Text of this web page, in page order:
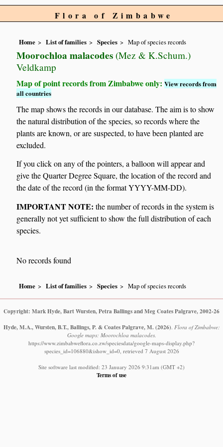
Flora of Zimbabwe
Home List of families Species Map of species records
Moorochloa malacodes (Mez & K.Schum.)
Veldkamp
Map of point records from Zimbabwe only:View records from
all countries
The map shows the records in our database. The aim is to show
the natural distribution of the species, so records where the
plants are known, or are suspected, to have been planted are
excluded.
If you click on any of the pointers, a balloon will appear and
give the Quarter Degree Square, the location of the record and
the date of the record (in the format YYYY-MM-DD).
IMPORTANT NOTE: the number of records in the system is
generally not yet sufficient to show the full distribution of each
species.
No records found
Home List of families Species Map of species records
Copyright: Mark Hyde, Bart Wursten, Petra Ballings and Meg Coates Palgrave, 2002-26
Hyde, M.A., Wursten, B.T., Ballings, P. & Coates Palgrave, M. (2026). Flora of Zimbabwe:
Google maps: Moorochloa malacodes.
https://www.zimbabweflora.co.zw/speciesdata/google-maps-display.php?
species_id=106880&ishow_id=0, retrieved 7 August 2026
Site software last modified: 23 January 2026 9:31am (GMT +2)
Terms of use